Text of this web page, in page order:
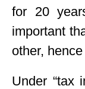
for 20
important
other,
Under “tax